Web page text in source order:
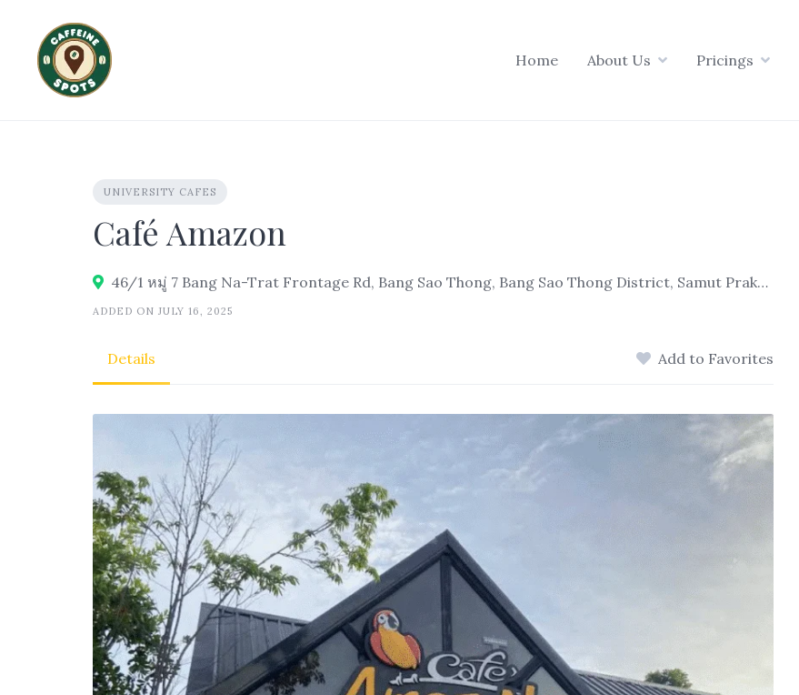
content
Home About Us Pricings
UNIVERSITY CAFES
Café Amazon
46/1 หมู่ 7 Bang Na-Trat Frontage Rd, Bang Sao Thong, Bang Sao Thong District, Samut Prakan 10540, Thailand
ADDED ON JULY 16, 2025
Details Add to Favorites